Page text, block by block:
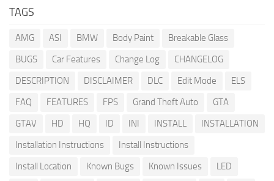
TAGS
AMG ASI BMW Body Paint
Breakable Glass
BUGS
Car Features Change Log
CHANGELOG
DESCRIPTION
DISCLAIMER DLC Edit Mode
ELS
FAQ
FEATURES FPS Grand Theft Auto
GTA
GTAV
HD HQ ID INI INSTALL
INSTALLATION
Installation Instructions
Install Instructions
Install Location
Known Bugs Known Issues
LED